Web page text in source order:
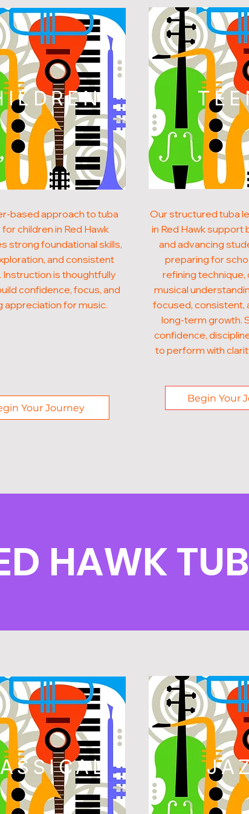
based approach to tuba
children in Red Hawk
strong foundational skills,
and consistent
is thoughtfully
confidence, focus, and
appreciation for music.
Your Journey
Our structured tuba
in Red Hawk support
and advancing
preparing for
refining technique,
musical
focused, consistent,
long-term growth.
confidence,
to perform with
Begin Your
HAWK